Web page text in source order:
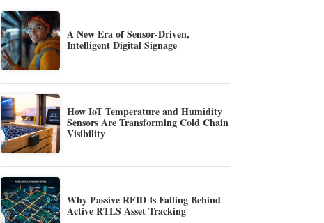
A New Era of Sensor-Driven,
Intelligent Digital Signage
How IoT Temperature and Humidity
Sensors Are Transforming Cold Chain
Visibility
Why Passive RFID Is Falling Behind
Active RTLS Asset Tracking